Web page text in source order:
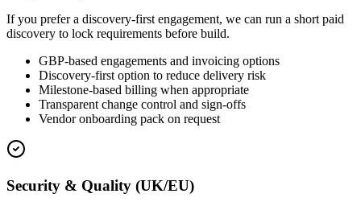
If you prefer a discovery-first engagement, we can run a short paid
discovery to lock requirements before build.
GBP-based engagements and invoicing options
Discovery-first option to reduce delivery risk
Milestone-based billing when appropriate
Transparent change control and sign-offs
Vendor onboarding pack on request
Security & Quality (UK/EU)